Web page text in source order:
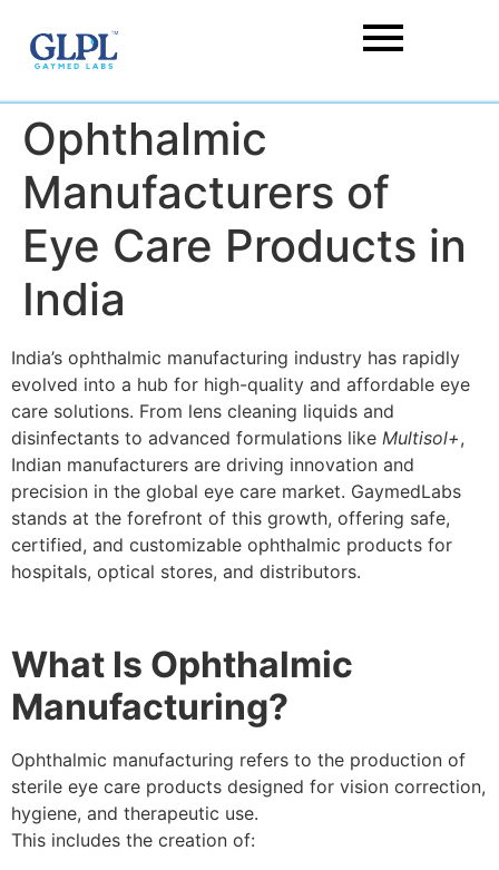
Ophthalmic
Manufacturers of
Eye Care Products in
India
India’s ophthalmic manufacturing industry has rapidly
evolved into a hub for high-quality and affordable eye
care solutions. From lens cleaning liquids and
disinfectants to advanced formulations like Multisol+,
Indian manufacturers are driving innovation and
precision in the global eye care market. GaymedLabs
stands at the forefront of this growth, offering safe,
certified, and customizable ophthalmic products for
hospitals, optical stores, and distributors.
What Is Ophthalmic
Manufacturing?
Ophthalmic manufacturing refers to the production of
sterile eye care products designed for vision correction,
hygiene, and therapeutic use.
This includes the creation of: